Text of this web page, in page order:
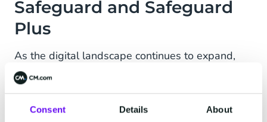
Consent Details About
Safeguard and Safeguard
Plus
As the digital landscape continues to expand,
the importance of cybersecurity has never been
greater. Safeguard is a suite of software-based
messaging. How? Both rule-based and AI-